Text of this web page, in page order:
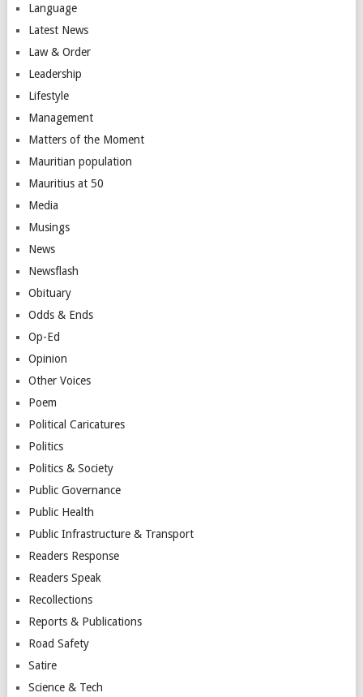
Language
Latest News
Law & Order
Leadership
Lifestyle
Management
Matters of the Moment
Mauritian population
Mauritius at 50
Media
Musings
News
Newsflash
Obituary
Odds & Ends
Op-Ed
Opinion
Other Voices
Poem
Political Caricatures
Politics
Politics & Society
Public Governance
Public Health
Public Infrastructure & Transport
Readers Response
Readers Speak
Recollections
Reports & Publications
Road Safety
Satire
Science & Tech